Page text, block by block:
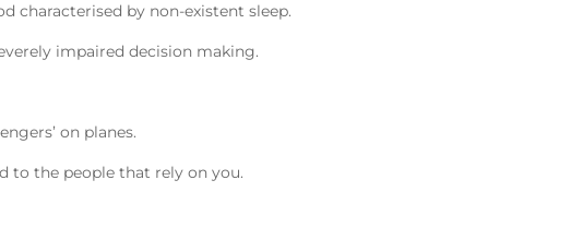
characterised by non-existent sleep.
impaired decision making.
on planes.
to the people that rely on you.